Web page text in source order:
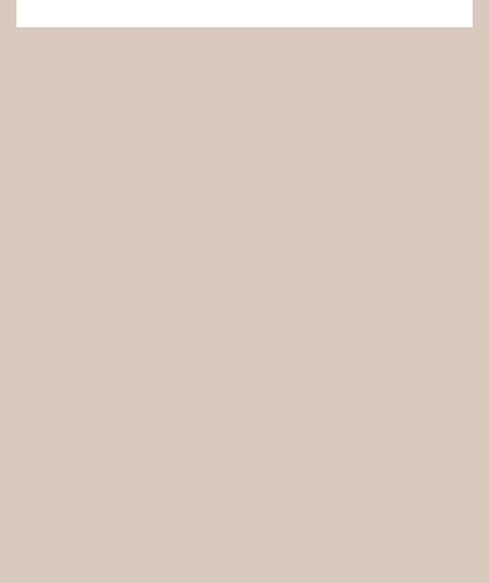
scanned by a compatible microchip reader, the